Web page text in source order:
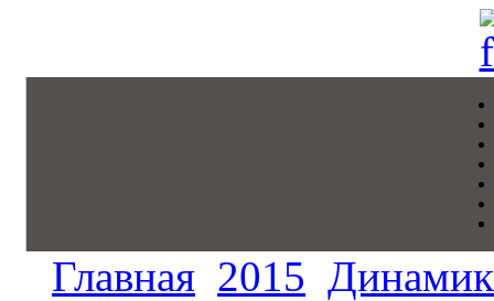
Главная 2015